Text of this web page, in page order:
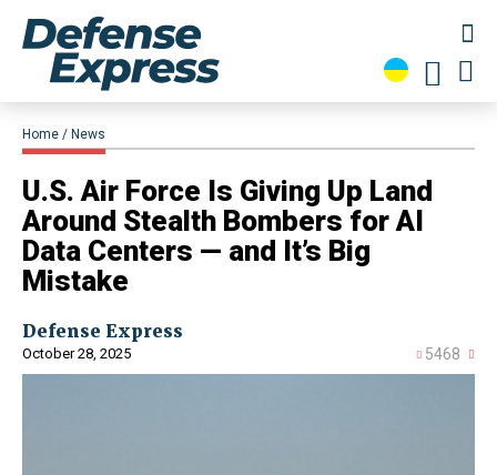
Home News
U.S. Air Force Is Giving Up Land
Around Stealth Bombers for AI
Data Centers — and It’s Big
Mistake
Defense Express
October 28, 2025 5468